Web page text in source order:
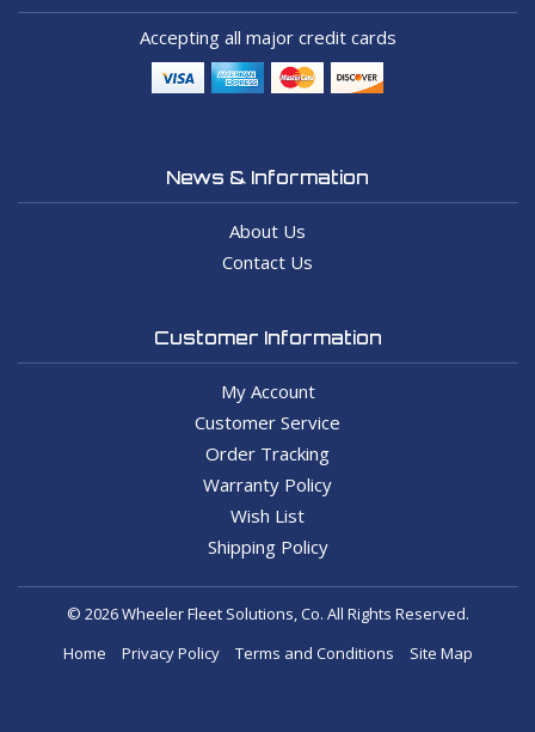
Accepting all major credit cards
News & Information
About Us
Contact Us
Customer Information
My Account
Customer Service
Order Tracking
Warranty Policy
Wish List
Shipping Policy
© 2026 Wheeler Fleet Solutions, Co. All Rights Reserved.
Home
Privacy Policy Terms and Conditions Site Map